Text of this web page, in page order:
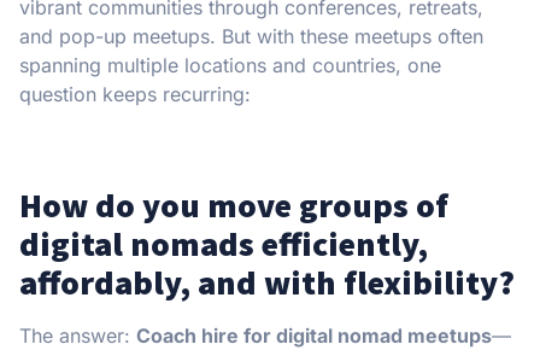
vibrant communities through conferences, retreats,
and pop-up meetups. But with these meetups often
spanning multiple locations and countries, one
question keeps recurring:
How do you move groups of
digital nomads efficiently,
affordably, and with flexibility?
The answer: Coach hire for digital nomad meetups—